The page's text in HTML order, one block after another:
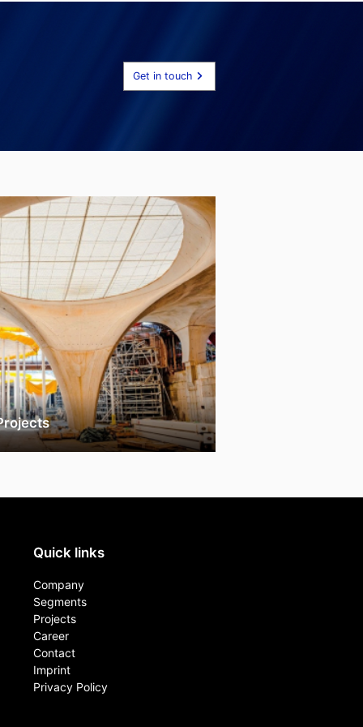
Get in touch
Quick links
Company
Segments
Projects
Career
Contact​
Imprint
Privacy Policy